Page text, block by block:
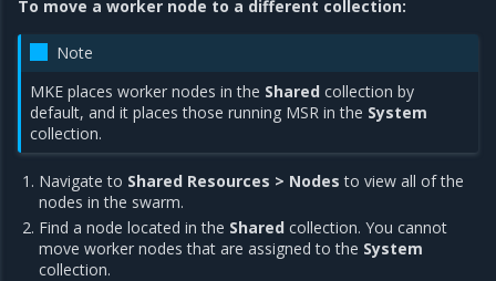
To move a worker node to a different collection:
Note
MKE places worker nodes in the Shared collection by
default, and it places those running MSR in the System
collection.
Navigate to Shared Resources > Nodes to view all of the
nodes in the swarm.
Find a node located in the Shared collection. You cannot
move worker nodes that are assigned to the System
collection.